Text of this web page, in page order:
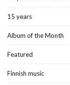
15 years
Album of the Month
Featured
Finnish music